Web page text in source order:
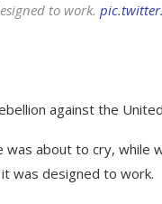
to work.
against the
about to cry, while
was designed to work.